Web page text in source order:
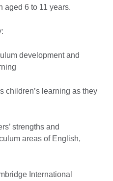
aged 6 to 11 years.
development and
children’s learning as they
strengths and
areas of English,
International